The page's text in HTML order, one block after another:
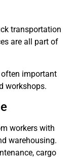
transportation
are all part of
important
workshops.
workers with
warehousing.
cargo